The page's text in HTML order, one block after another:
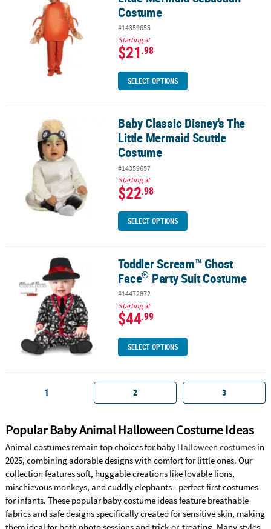
Costume
#14359655
Starting at
$21.98
SELECT OPTIONS
Baby Classic Disney's The Little Mermaid Scuttle Costume
Baby Classic Disney's The
Little Mermaid Scuttle
Costume
#14359657
Starting at
$22.98
SELECT OPTIONS
Toddler Scream™ Ghost Face®Party Suit Costume
Toddler Scream™ Ghost
Face® Party Suit Costume
#14472872
Starting at
$44.99
SELECT OPTIONS
1 2 3
Popular Baby Animal Halloween Costume Ideas
Animal costumes remain top choices for baby Halloween costumesin
2025, combining adorable designs with comfort for little ones. Our
collection features soft, huggable creations like lovable lions,
mischievous monkeys, and cuddly elephants - perfect first costumes
for infants. These popular baby costume ideas feature breathable
fabrics and safe designs specifically created for sensitive skin, making
them ideal for both photo sessions and trick-or-treating. Many styles